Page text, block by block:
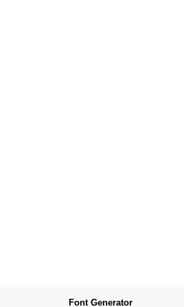
Font Generator